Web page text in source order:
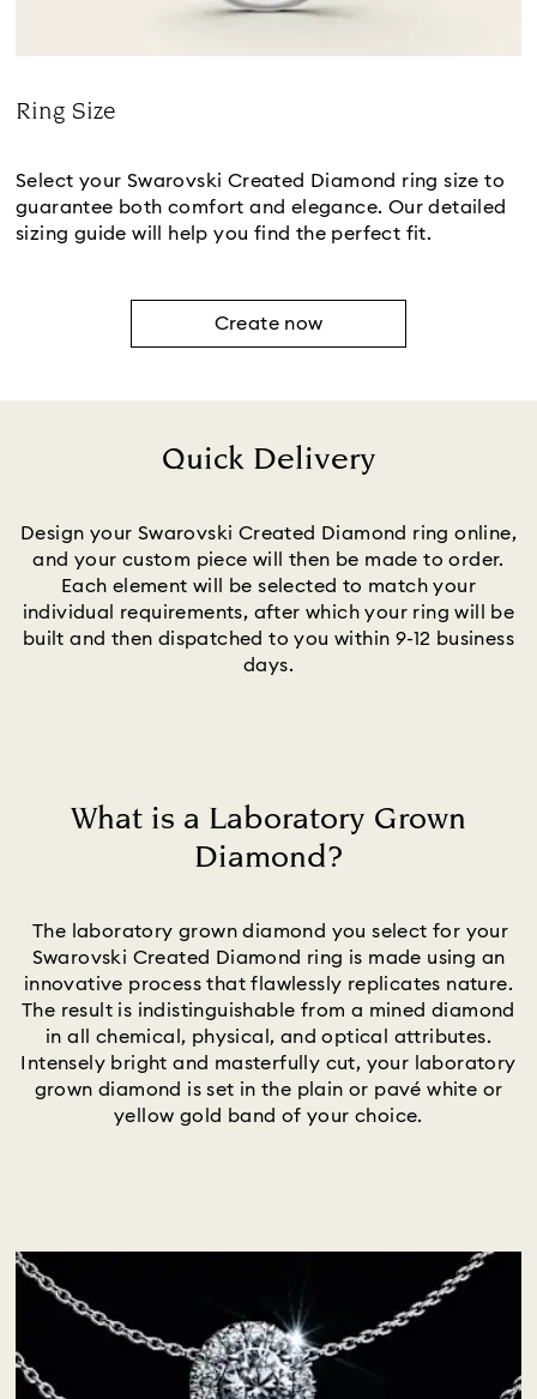
Ring Size
Select your Swarovski Created Diamond ring size to
guarantee both comfort and elegance. Our detailed
sizing guide will help you find the perfect fit.
Create now
Quick Delivery
Design your Swarovski Created Diamond ring online,
and your custom piece will then be made to order.
Each element will be selected to match your
individual requirements, after which your ring will be
built and then dispatched to you within 9-12 business
days.
What is a Laboratory Grown
Diamond?
The laboratory grown diamond you select for your
Swarovski Created Diamond ring is made using an
innovative process that flawlessly replicates nature.
The result is indistinguishable from a mined diamond
in all chemical, physical, and optical attributes.
Intensely bright and masterfully cut, your laboratory
grown diamond is set in the plain or pavé white or
yellow gold band of your choice.